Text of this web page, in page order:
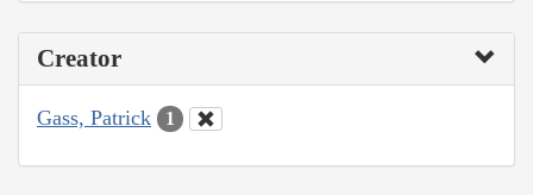
Creator
Gass, Patrick 1